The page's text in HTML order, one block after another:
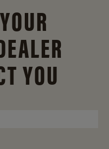
YOU